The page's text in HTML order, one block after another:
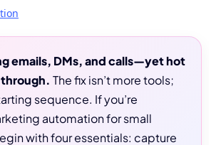
emails, DMs, and calls—yet hot
The fix isn’t more tools;
sequence. If you’re
automation for small
with four essentials: capture